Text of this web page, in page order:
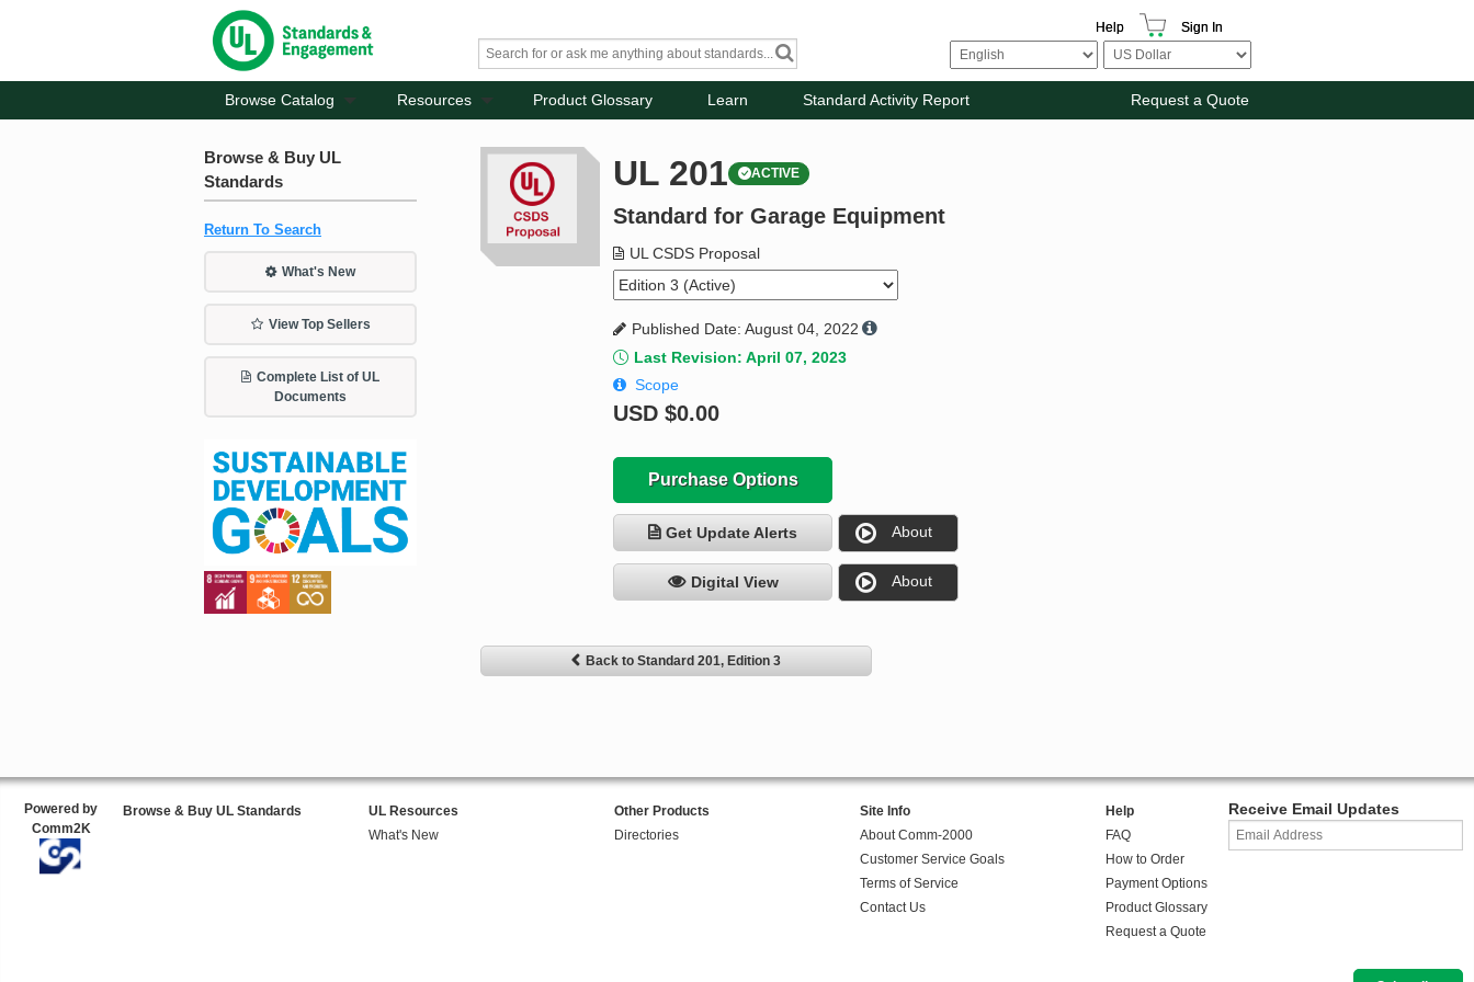
Help Sign In
Browse Catalog Resources Product Glossary Learn Standard Activity Report Request a Quote
Browse & Buy UL
Standards
Return To Search
What's New
View Top Sellers
Complete List of UL
Documents
UL 201 ACTIVE
Standard for Garage Equipment
UL CSDS Proposal
Published Date: August 04, 2022
Last Revision: April 07, 2023
Scope
USD$0.00
Purchase Options
Get Update Alerts About
Digital View About
Back to Standard 201, Edition 3
Powered by
Comm2K
Browse & Buy UL Standards
UL Resources
What's New
Other Products
Directories
Site Info
About Comm-2000
Customer Service Goals
Terms of Service
Contact Us
Help
FAQ
How to Order
Payment Options
Product Glossary
Request a Quote
Receive Email Updates